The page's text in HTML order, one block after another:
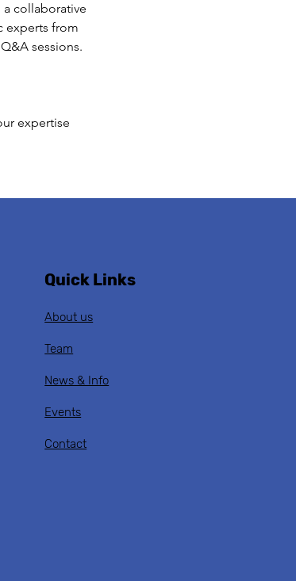
collaborative
experts from
sessions.
expertise
Quick Links
About us
Team
News & Info
Events
Contact